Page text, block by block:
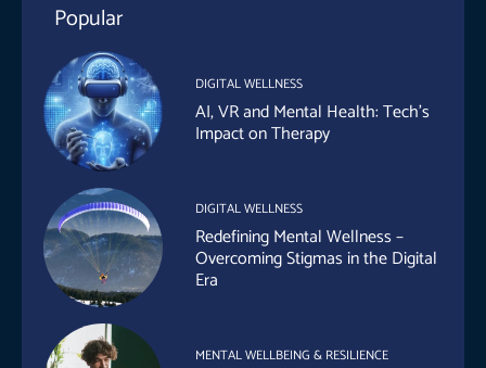
Popular
DIGITAL WELLNESS
AI, VR and Mental Health: Tech’s
Impact on Therapy
DIGITAL WELLNESS
Redefining Mental Wellness –
Overcoming Stigmas in the Digital
Era
MENTAL WELLBEING & RESILIENCE